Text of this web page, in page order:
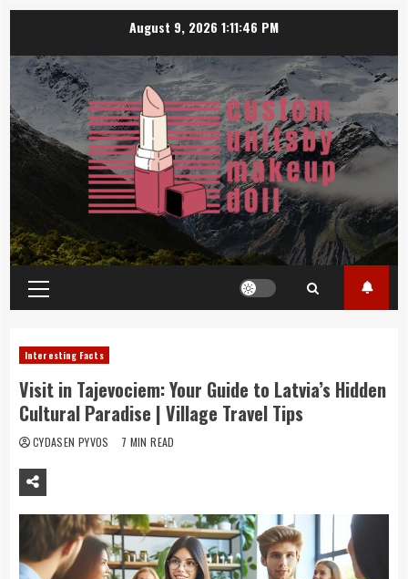
content
August 9, 20261:11:47 PM
Primary
Menu
Interesting Facts
Visit in Tajevociem: Your Guide to Latvia’s Hidden
Cultural Paradise | Village Travel Tips
CYDASEN PYVOS 7 MIN READ